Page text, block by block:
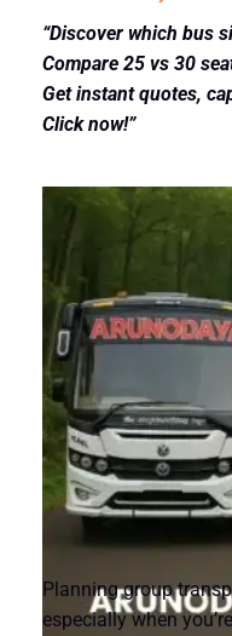
“Discover which bus
Compare 25 vs 30
Get instant quotes,
Click now!”
Planning group
especially when